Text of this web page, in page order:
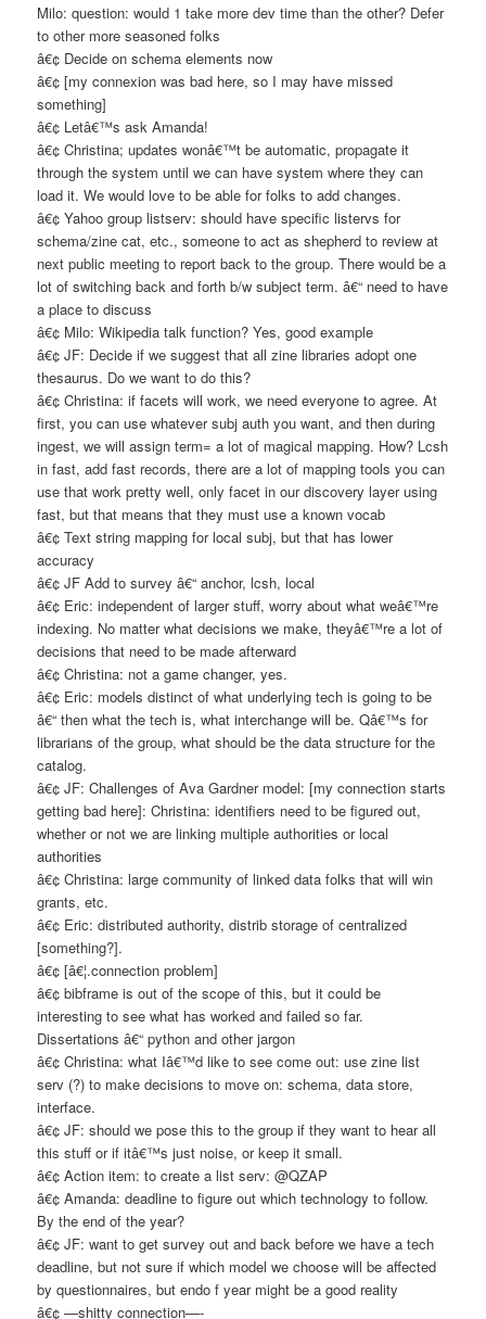
Milo: question: would 1 take more dev time than the other? Defer
to other more seasoned folks
â€¢ Decide on schema elements now
â€¢ [my connexion was bad here, so I may have missed
something]
â€¢ Letâ€™s ask Amanda!
â€¢ Christina; updates wonâ€™t be automatic, propagate it
through the system until we can have system where they can
load it. We would love to be able for folks to add changes.
â€¢ Yahoo group listserv: should have specific listervs for
schema/zine cat, etc., someone to act as shepherd to review at
next public meeting to report back to the group. There would be a
lot of switching back and forth b/w subject term. â€“ need to have
a place to discuss
â€¢ Milo: Wikipedia talk function? Yes, good example
â€¢ JF: Decide if we suggest that all zine libraries adopt one
thesaurus. Do we want to do this?
â€¢ Christina: if facets will work, we need everyone to agree. At
first, you can use whatever subj auth you want, and then during
ingest, we will assign term= a lot of magical mapping. How? Lcsh
in fast, add fast records, there are a lot of mapping tools you can
use that work pretty well, only facet in our discovery layer using
fast, but that means that they must use a known vocab
â€¢ Text string mapping for local subj, but that has lower
accuracy
â€¢ JF Add to survey â€“ anchor, lcsh, local
â€¢ Eric: independent of larger stuff, worry about what weâ€™re
indexing. No matter what decisions we make, theyâ€™re a lot of
decisions that need to be made afterward
â€¢ Christina: not a game changer, yes.
â€¢ Eric: models distinct of what underlying tech is going to be
â€“ then what the tech is, what interchange will be. Qâ€™s for
librarians of the group, what should be the data structure for the
catalog.
â€¢ JF: Challenges of Ava Gardner model: [my connection starts
getting bad here]: Christina: identifiers need to be figured out,
whether or not we are linking multiple authorities or local
authorities
â€¢ Christina: large community of linked data folks that will win
grants, etc.
â€¢ Eric: distributed authority, distrib storage of centralized
[something?].
â€¢ [â€¦.connection problem]
â€¢ bibframe is out of the scope of this, but it could be
interesting to see what has worked and failed so far.
Dissertations â€“ python and other jargon
â€¢ Christina: what Iâ€™d like to see come out: use zine list
serv (?) to make decisions to move on: schema, data store,
interface.
â€¢ JF: should we pose this to the group if they want to hear all
this stuff or if itâ€™s just noise, or keep it small.
â€¢ Action item: to create a list serv: @QZAP
â€¢ Amanda: deadline to figure out which technology to follow.
By the end of the year?
â€¢ JF: want to get survey out and back before we have a tech
deadline, but not sure if which model we choose will be affected
by questionnaires, but endo f year might be a good reality
â€¢ —shitty connection—-